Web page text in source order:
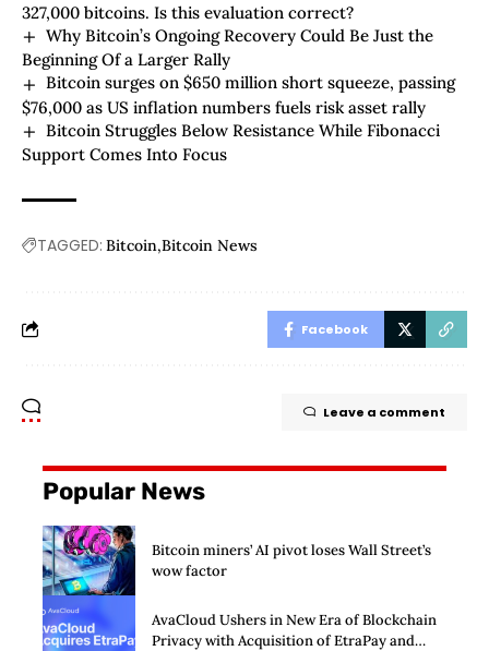
327,000 bitcoins. Is this evaluation correct?
Why Bitcoin’s Ongoing Recovery Could Be Just the
Beginning Of a Larger Rally
Bitcoin surges on $650 million short squeeze, passing
$76,000 as US inflation numbers fuels risk asset rally
Bitcoin Struggles Below Resistance While Fibonacci
Support Comes Into Focus
TAGGED: Bitcoin Bitcoin News
Facebook
Leave a comment
Popular News
Bitcoin miners’ AI pivot loses Wall Street’s
wow factor
AvaCloud Ushers in New Era of Blockchain
Privacy with Acquisition of EtraPay and